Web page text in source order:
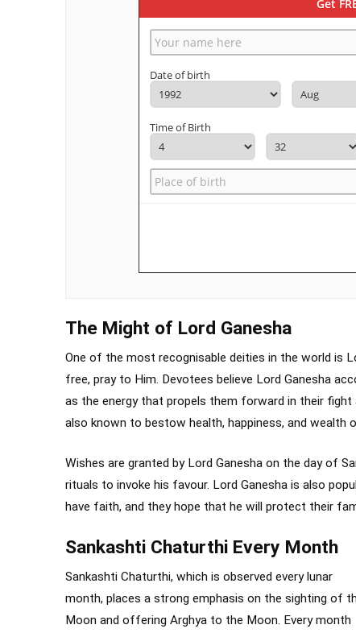
Get
Date of birth
Time of Birth
The Might of Lord Ganesha
One of the most recognisable deities in the world is
free, pray to Him. Devotees believe Lord Ganesha
as the energy that propels them forward in their fight
also known to bestow health, happiness, and wealth
Wishes are granted by Lord Ganesha on the day of
rituals to invoke his favour. Lord Ganesha is also
have faith, and they hope that he will protect their
Sankashti Chaturthi Every Month
Sankashti Chaturthi, which is observed every lunar
month, places a strong emphasis on the sighting of
Moon and offering Arghya to the Moon. Every month